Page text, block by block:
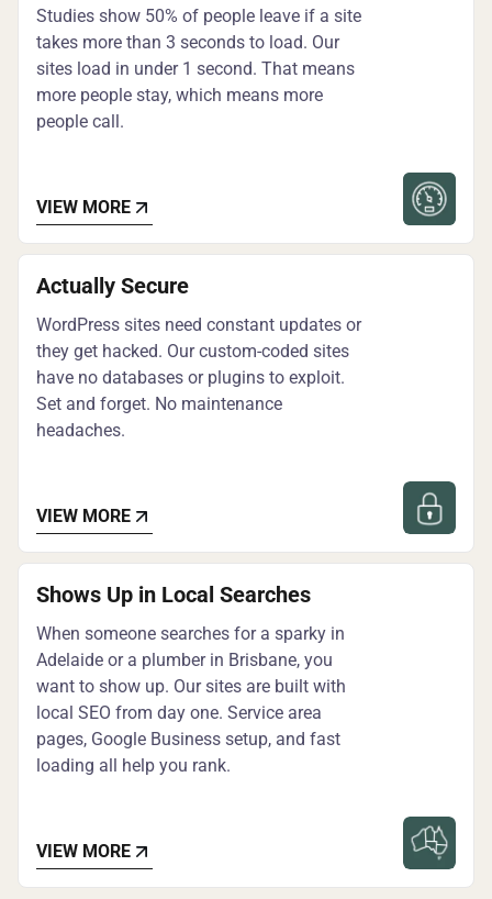
Studies show 50% of people leave if a site
takes more than 3 seconds to load. Our
sites load in under 1 second. That means
more people stay, which means more
people call.
VIEW MORE
Actually Secure
WordPress sites need constant updates or
they get hacked. Our custom-coded sites
have no databases or plugins to exploit.
Set and forget. No maintenance
headaches.
VIEW MORE
Shows Up in Local Searches
When someone searches for a sparky in
Adelaide or a plumber in Brisbane, you
want to show up. Our sites are built with
local SEO from day one. Service area
pages, Google Business setup, and fast
loading all help you rank.
VIEW MORE